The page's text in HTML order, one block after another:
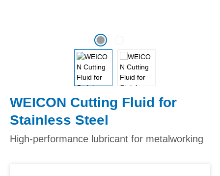
WEICON Cutting Fluid for
Stainless Steel
High-performance lubricant for metalworking